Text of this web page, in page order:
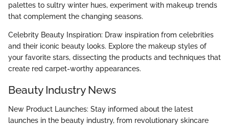
palettes to sultry winter hues, experiment with makeup trends
that complement the changing seasons.
Celebrity Beauty Inspiration: Draw inspiration from celebrities
and their iconic beauty looks. Explore the makeup styles of
your favorite stars, dissecting the products and techniques that
create red carpet-worthy appearances.
Beauty Industry News
New Product Launches: Stay informed about the latest
launches in the beauty industry, from revolutionary skincare